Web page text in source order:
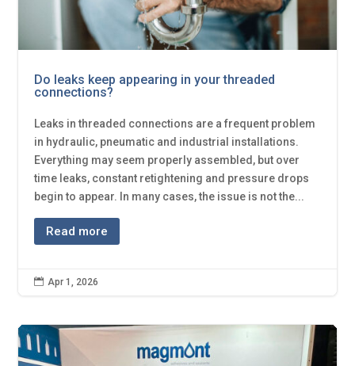
Do leaks keep appearing in your threaded
connections?
Leaks in threaded connections are a frequent problem
in hydraulic, pneumatic and industrial installations.
Everything may seem properly assembled, but over
time leaks, constant retightening and pressure drops
begin to appear. In many cases, the issue is not the...
Read more
 Apr 1, 2026